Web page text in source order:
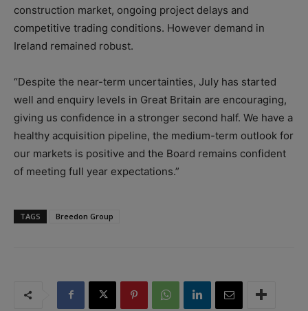
construction market, ongoing project delays and
competitive trading conditions. However demand in
Ireland remained robust.
“Despite the near-term uncertainties, July has started
well and enquiry levels in Great Britain are encouraging,
giving us confidence in a stronger second half. We have a
healthy acquisition pipeline, the medium-term outlook for
our markets is positive and the Board remains confident
of meeting full year expectations.”
TAGS Breedon Group